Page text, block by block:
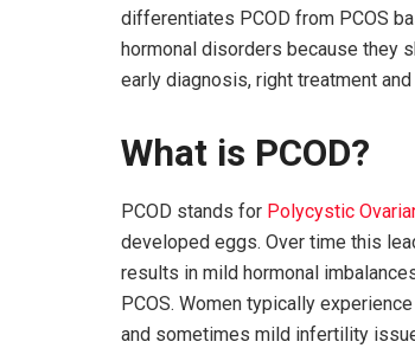
differentiates PCOD from PCOS
hormonal disorders because they
early diagnosis, right treatment
What is PCOD?
PCOD stands for Polycystic
developed eggs. Over time this
results in mild hormonal
PCOS. Women typically
and sometimes mild infertility